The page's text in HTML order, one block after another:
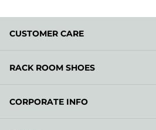
CUSTOMER CARE
RACK ROOM SHOES
CORPORATE INFO